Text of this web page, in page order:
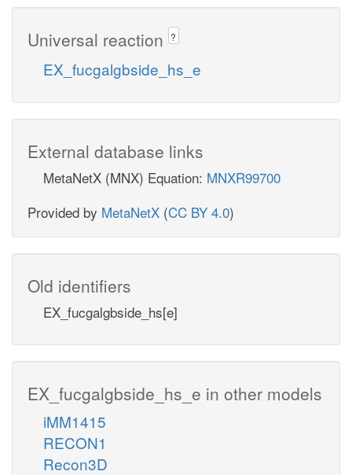
Universal reaction ?
EX_fucgalgbside_hs_e
External database links
MetaNetX (MNX) Equation: MNXR99700
Provided by MetaNetX (CC BY 4.0)
Old identifiers
EX_fucgalgbside_hs[e]
EX_fucgalgbside_hs_e in other models
iMM1415
RECON1
Recon3D